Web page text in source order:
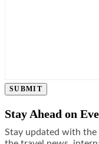
SUBMIT
Stay Ahead on
Stay updated with the